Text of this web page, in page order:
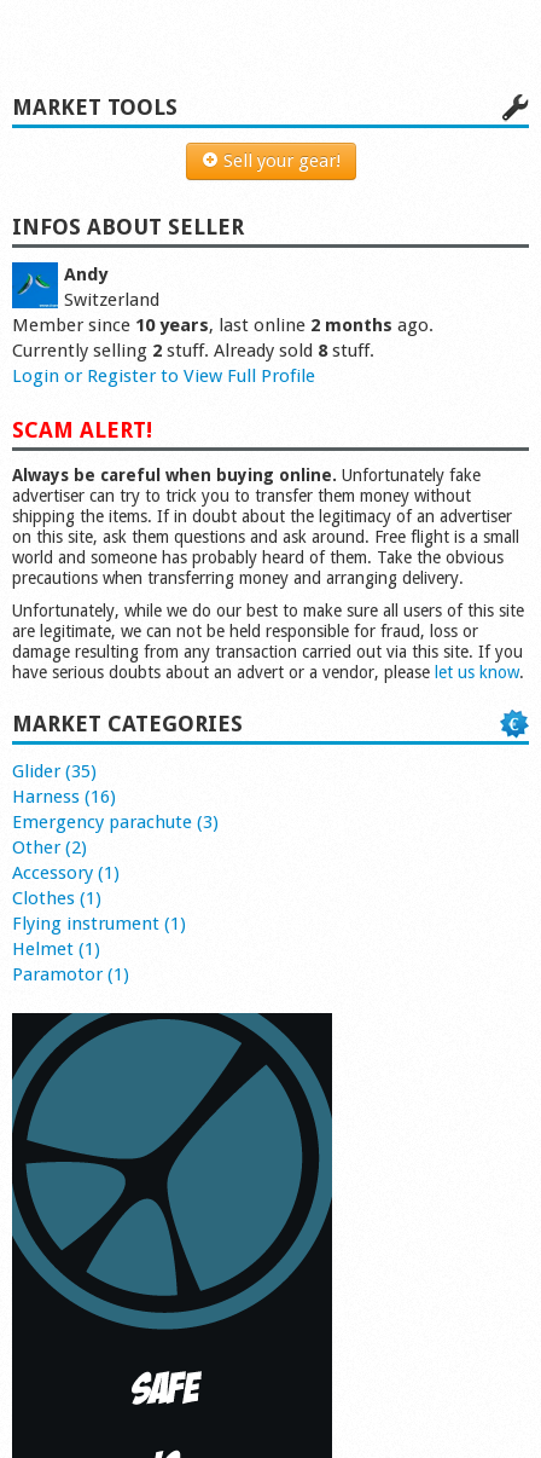
MARKET TOOLS
Sell your gear!
INFOS ABOUT SELLER
Andy
Switzerland
Member since 10 years, last online 2 months ago.
Currently selling 2 stuff. Already sold 8stuff.
Login or Register to View Full Profile
SCAM ALERT!
Always be careful when buying online. Unfortunately fake
advertiser can try to trick you to transfer them money without
shipping the items. If in doubt about the legitimacy of an advertiser
on this site, ask them questions and ask around. Free flight is a small
world and someone has probably heard of them. Take the obvious
precautions when transferring money and arranging delivery.
Unfortunately, while we do our best to make sure all users of this site
are legitimate, we can not be held responsible for fraud, loss or
damage resulting from any transaction carried out via this site. If you
have serious doubts about an advert or a vendor, please let us know.
MARKET CATEGORIES
Glider (35)
Harness (16)
Emergency parachute (3)
Other (2)
Accessory (1)
Clothes (1)
Flying instrument (1)
Helmet (1)
Paramotor (1)